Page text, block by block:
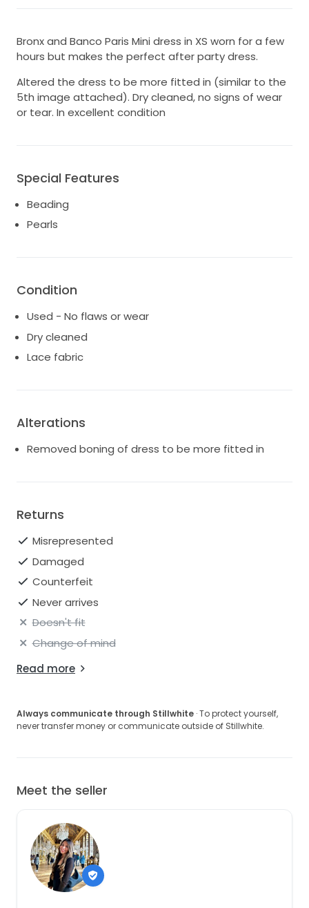
Bronx and Banco Paris Mini dress in XS worn for a few
hours but makes the perfect after party dress.
Altered the dress to be more fitted in (similar to the
5th image attached). Dry cleaned, no signs of wear
or tear. In excellent condition
Special Features
Beading
Pearls
Condition
Used - No flaws or wear
Dry cleaned
Lace fabric
Alterations
Removed boning of dress to be more fitted in
Returns
Misrepresented
Damaged
Counterfeit
Never arrives
Doesn't fit
Change of mind
Read more
Always communicate through Stillwhite · To protect yourself,
never transfer money or communicate outside of Stillwhite.
Meet the seller